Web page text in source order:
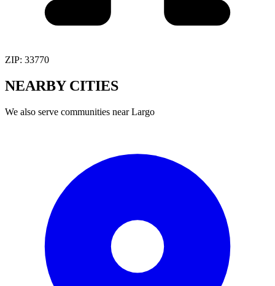
ZIP: 33770
NEARBY CITIES
We also serve communities nearLargo